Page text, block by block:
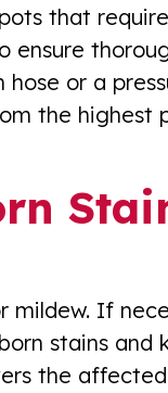
that
ensure
or a
the highest
If
stains and
the